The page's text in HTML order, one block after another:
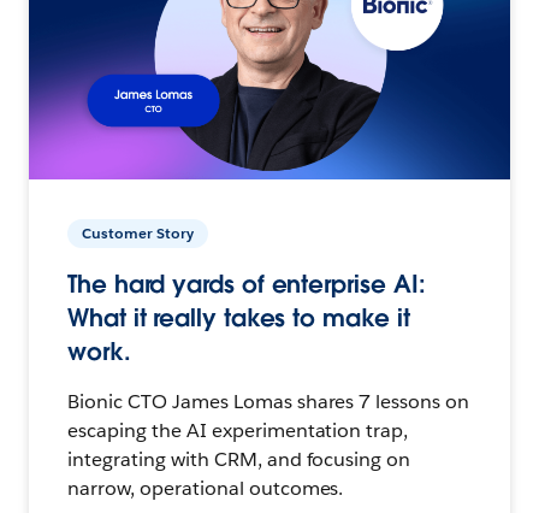
Customer Story
The hard yards of enterprise AI:
What it really takes to make it
work.
Bionic CTO James Lomas shares 7 lessons on
escaping the AI experimentation trap,
integrating with CRM, and focusing on
narrow, operational outcomes.